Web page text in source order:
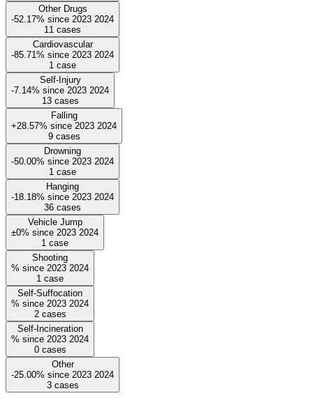
Other Drugs
-52.17% since 2023 2024
11 cases
Cardiovascular
-85.71% since 2023 2024
1 case
Self-Injury
-7.14% since 2023 2024
13 cases
Falling
+28.57% since 2023 2024
9 cases
Drowning
-50.00% since 2023 2024
1 case
Hanging
-18.18% since 2023 2024
36 cases
Vehicle Jump
±0% since 2023 2024
1 case
Shooting
% since 2023 2024
1 case
Self-Suffocation
% since 2023 2024
2 cases
Self-Incineration
% since 2023 2024
0 cases
Other
-25.00% since 2023 2024
3 cases